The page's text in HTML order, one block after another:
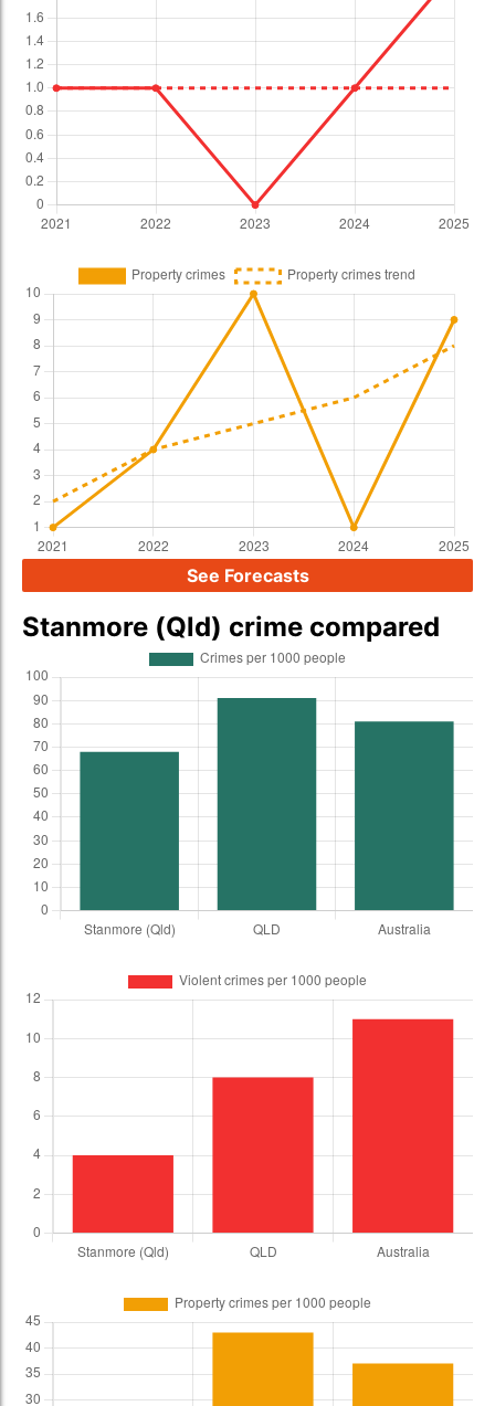
See Forecasts
Stanmore (Qld) crime compared